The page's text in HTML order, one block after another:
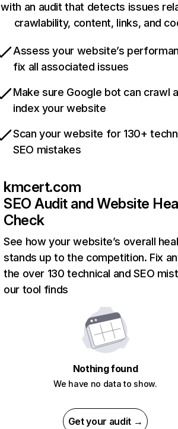
with an audit that detects issues
crawlability, content, links, and
Assess your website’s
fix all associated issues
Make sure Google bot can crawl
index your website
Scan your website for 130+
SEO mistakes
kmcert.com
SEO Audit and Website
Check
See how your website’s overall
stands up to the competition. Fix
the over 130 technical and SEO
our tool finds
Nothing found
We have no data to show.
Get your audit →